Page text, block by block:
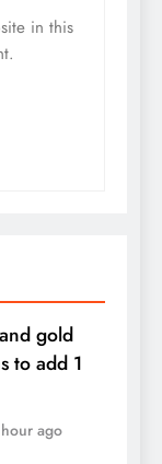
in this
gold
to add 1
ago